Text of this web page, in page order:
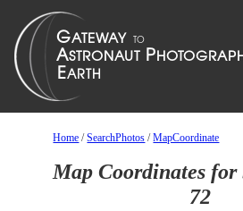
Home /SearchPhotos /MapCoordinate
Map Coordinates for
72